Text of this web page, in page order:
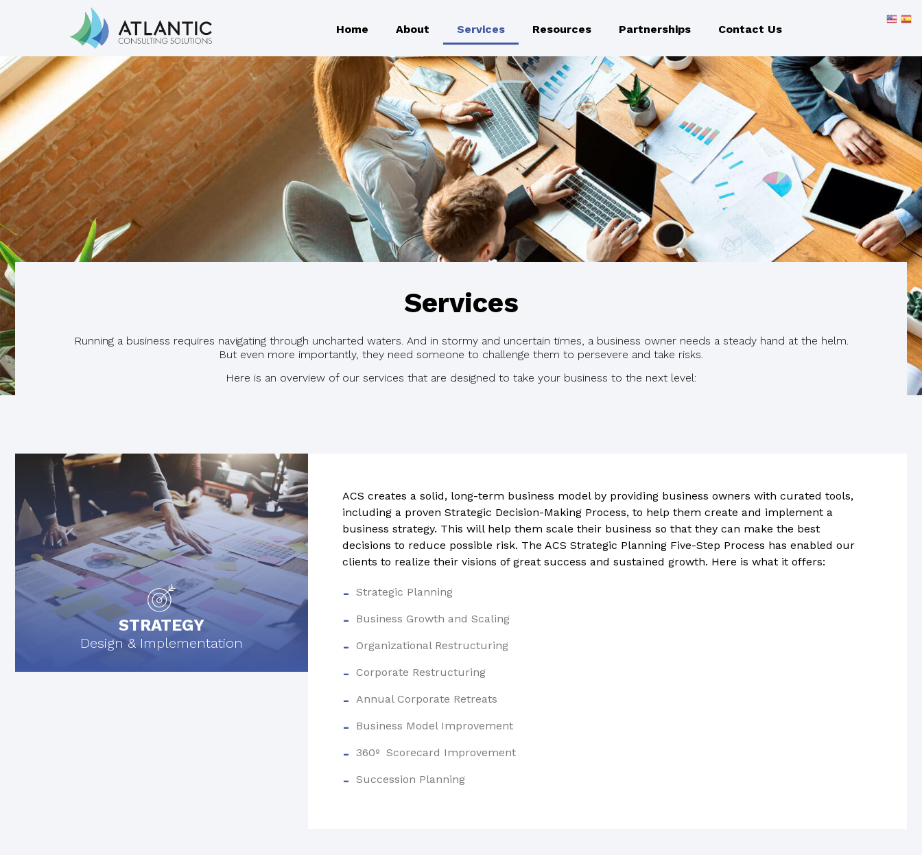
Home About Services Resources Partnerships Contact Us
Services
Running a business requires navigating through uncharted waters. And in stormy and uncertain times, a business owner needs a steady hand at the helm.
But even more importantly, they need someone to challenge them to persevere and take risks.
Here is an overview of our services that are designed to take your business to the next level:
STRATEGY
Design & Implementation
ACS creates a solid, long-term business model by providing business owners with curated tools,
including a proven Strategic Decision-Making Process, to help them create and implement a
business strategy. This will help them scale their business so that they can make the best
decisions to reduce possible risk. The ACS Strategic Planning Five-Step Process has enabled our
clients to realize their visions of great success and sustained growth. Here is what it offers:
Strategic Planning
Business Growth and Scaling
Organizational Restructuring
Corporate Restructuring
Annual Corporate Retreats
Business Model Improvement
360º Scorecard Improvement
Succession Planning